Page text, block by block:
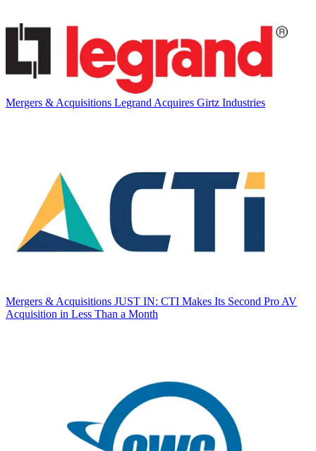
Mergers & Acquisitions Legrand Acquires Girtz Industries
Mergers & Acquisitions JUST IN: CTI Makes Its Second Pro AV
Acquisition in Less Than a Month